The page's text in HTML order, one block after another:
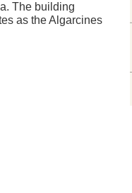
The building
as the Algarcines